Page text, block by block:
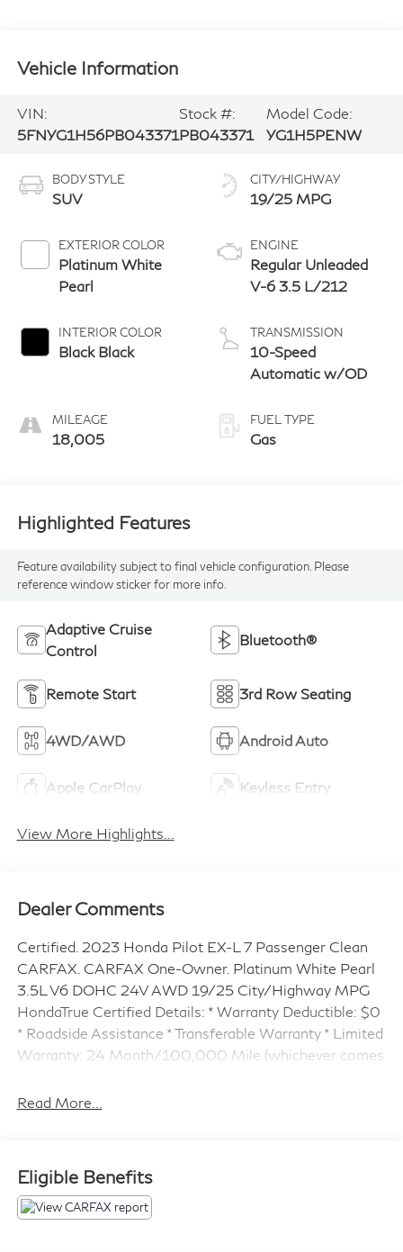
Vehicle Information
VIN:
5FNYG1H56PB043371
Stock #:
PB043371
Model Code:
YG1H5PENW
BODY STYLE
SUV
EXTERIOR COLOR
Platinum White
Pearl
INTERIOR COLOR
Black Black
MILEAGE
18,005
CITY/HIGHWAY
19/25 MPG
ENGINE
Regular Unleaded
V-6 3.5 L/212
TRANSMISSION
10-Speed
Automatic w/OD
FUEL TYPE
Gas
Highlighted Features
Feature availability subject to final vehicle configuration. Please
reference window sticker for more info.
Adaptive Cruise
Control
Bluetooth®
Remote Start 3rd Row Seating
4WD/AWD Android Auto
Apple CarPlay Keyless Entry
View More Highlights...
Dealer Comments
Certified. 2023 Honda Pilot EX-L 7 Passenger Clean
CARFAX. CARFAX One-Owner. Platinum White Pearl
3.5L V6 DOHC 24V AWD 19/25 City/Highway MPG
HondaTrue Certified Details: * Warranty Deductible: $0
* Roadside Assistance * Transferable Warranty * Limited
Warranty: 24 Month/100,000 Mile (whichever comes
purchase date * Powertrain Limited Warranty: 84
year/100,000 miles (whichever occurs first). Up to
two complimentary oil changes within the first year of
Read More...
Eligible Benefits